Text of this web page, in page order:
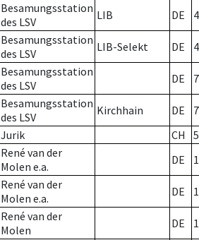
Besamungsstation
des LSV
LIB DE
Besamungsstation
des LSV
LIB-Selekt DE
Besamungsstation
des LSV
DE 7
Besamungsstation
des LSV
Kirchhain DE
7
Jurik CH
René van der
Molen e.a.
DE
René van der
Molen e.a.
DE
René van der
Molen
DE